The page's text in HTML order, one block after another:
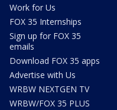
Work for Us
FOX 35 Internships
Sign up for FOX 35
emails
Download FOX 35 apps
Advertise with Us
WRBW NEXTGEN TV
WRBW/FOX 35 PLUS